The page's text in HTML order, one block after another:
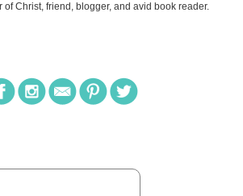
of Christ, friend, blogger, and avid book reader.